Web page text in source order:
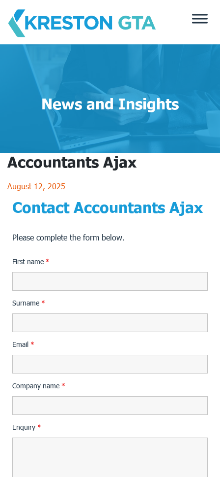
content
News and Insights
Accountants Ajax
August 12, 2025
Contact Accountants Ajax
Please complete the form below.
First name *
Surname *
Email *
Company name *
Enquiry *